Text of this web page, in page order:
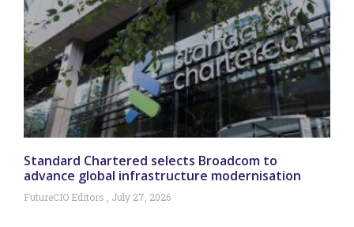
Standard Chartered selects Broadcom to
advance global infrastructure modernisation
FutureCIO Editors July 27, 2026